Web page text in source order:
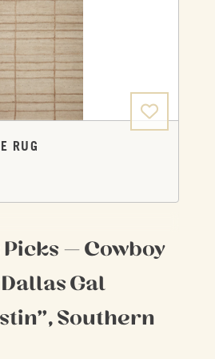
RUG
Picks — Cowboy
Gal
Southern